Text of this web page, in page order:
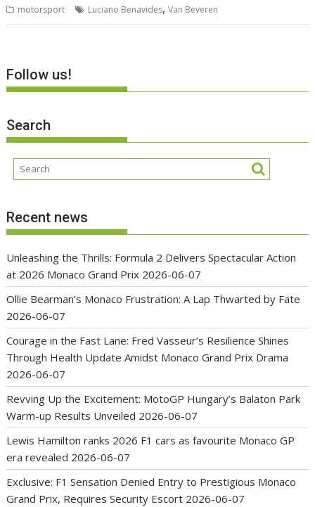
motorsport Luciano Benavides,Van Beveren
Follow us!
Search
Recent news
Unleashing the Thrills: Formula 2 Delivers Spectacular Action
at 2026 Monaco Grand Prix 2026-06-07
Ollie Bearman’s Monaco Frustration: A Lap Thwarted by Fate
2026-06-07
Courage in the Fast Lane: Fred Vasseur’s Resilience Shines
Through Health Update Amidst Monaco Grand Prix Drama
2026-06-07
Revving Up the Excitement: MotoGP Hungary’s Balaton Park
Warm-up Results Unveiled 2026-06-07
Lewis Hamilton ranks 2026 F1 cars as favourite Monaco GP
era revealed 2026-06-07
Exclusive: F1 Sensation Denied Entry to Prestigious Monaco
Grand Prix, Requires Security Escort 2026-06-07